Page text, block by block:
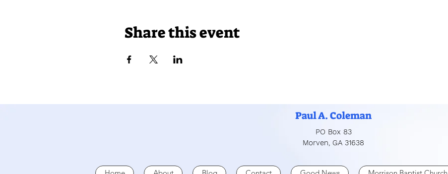
Share this event
Paul A. Coleman
PO Box 83
Morven, GA 31638